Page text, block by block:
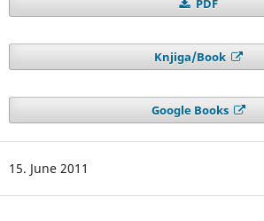
PDF
Knjiga/Book
Google Books
15. June 2011